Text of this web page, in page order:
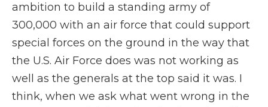
ambition to build a standing army of
300,000 with an air force that could support
special forces on the ground in the way that
the U.S. Air Force does was not working as
well as the generals at the top said it was. I
think, when we ask what went wrong in the